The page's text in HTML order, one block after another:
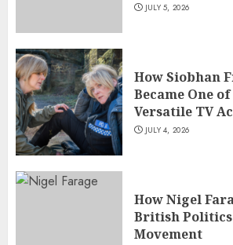
JULY 5, 2026
How Siobhan
Became One
Versatile TV
JULY 4, 2026
How Nigel
British
Movement